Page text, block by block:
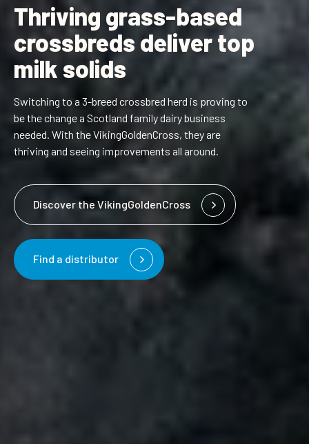
Thriving grass-based
crossbreds deliver top
milk solids
Switching to a 3-breed crossbred herd is proving to
be the change a Scotland family dairy business
needed. With the VikingGoldenCross, they are
thriving and seeing improvements all around.
Discover the VikingGoldenCross
Find a distributor